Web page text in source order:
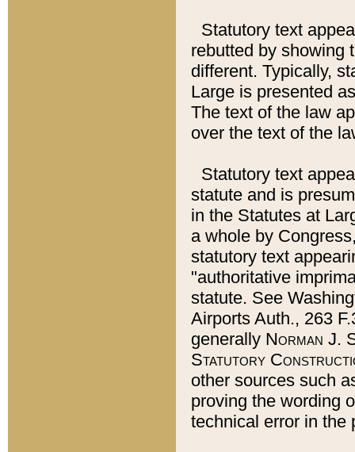
Statutory text
rebutted by showing
different. Typically,
Large is presented
The text of the law
over the text of the
Statutory text
statute and is
in the Statutes at
a whole by
statutory text
"authoritative
statute. See
Airports Auth., 263
generally Norman J.
Statutory
other sources such
proving the wording
technical error in the